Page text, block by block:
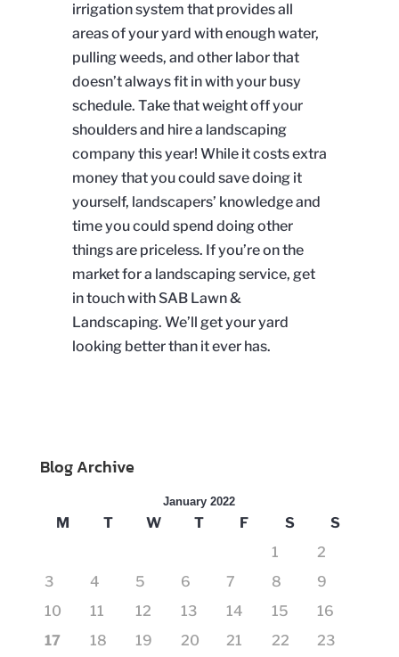
irrigation system that provides all
areas of your yard with enough water,
pulling weeds, and other labor that
doesn’t always fit in with your busy
schedule. Take that weight off your
shoulders and hire a landscaping
company this year! While it costs extra
money that you could save doing it
yourself, landscapers’ knowledge and
time you could spend doing other
things are priceless. If you’re on the
market for a landscaping service, get
in touch with SAB Lawn &
Landscaping. We’ll get your yard
looking better than it ever has.
Blog Archive
January 2022
M T W T F S
S
1
2
3
4 5 6 7 8
9
10
11 12 13 14 15
16
17
18 19 20 21 22
23